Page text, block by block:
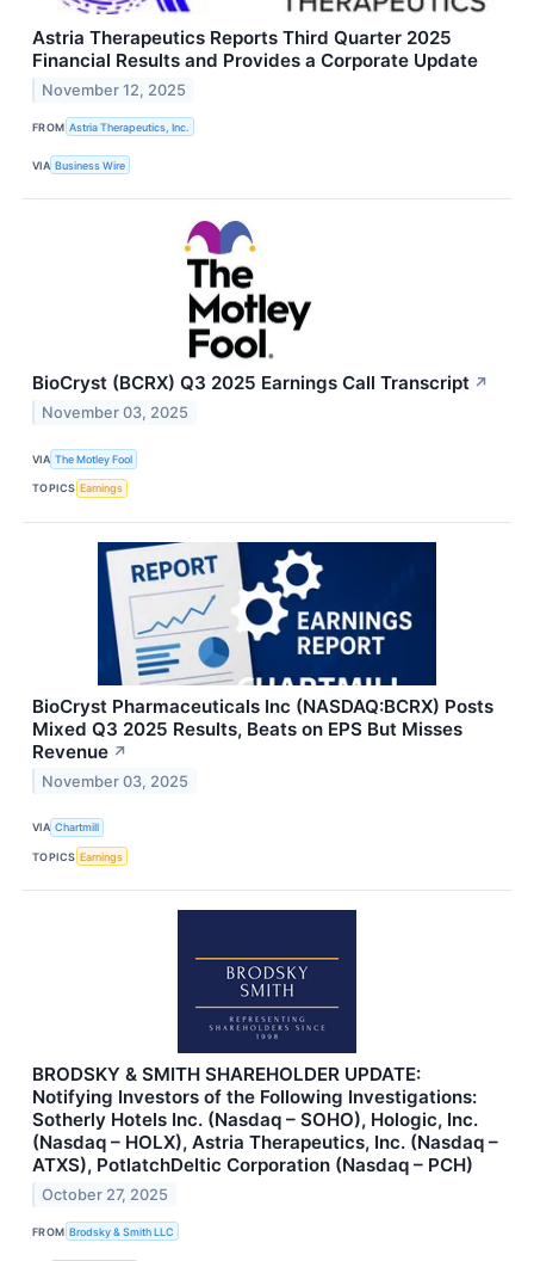
Astria Therapeutics Reports Third Quarter 2025
Financial Results and Provides a Corporate Update
November 12, 2025
FROM Astria Therapeutics, Inc.
VIA Business Wire
BioCryst (BCRX) Q3 2025 Earnings Call Transcript ↗
November 03, 2025
VIA The Motley Fool
TOPICS Earnings
BioCryst Pharmaceuticals Inc (NASDAQ:BCRX) Posts
Mixed Q3 2025 Results, Beats on EPS But Misses
Revenue ↗
November 03, 2025
VIA Chartmill
TOPICS Earnings
BRODSKY & SMITH SHAREHOLDER UPDATE:
Notifying Investors of the Following Investigations:
Sotherly Hotels Inc. (Nasdaq – SOHO), Hologic, Inc.
(Nasdaq – HOLX), Astria Therapeutics, Inc. (Nasdaq –
ATXS), PotlatchDeltic Corporation (Nasdaq – PCH)
October 27, 2025
FROM Brodsky & Smith LLC